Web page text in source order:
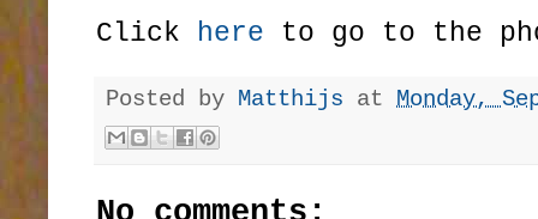
Click here to go to the
Posted by Matthijs at Monday,